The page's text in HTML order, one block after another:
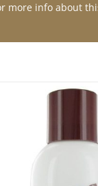
more info about